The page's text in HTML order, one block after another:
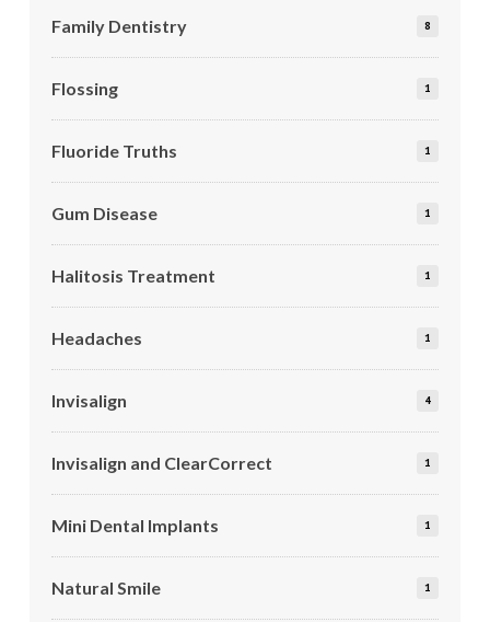
Family Dentistry 8
Flossing 1
Fluoride Truths 1
Gum Disease 1
Halitosis Treatment 1
Headaches 1
Invisalign 4
Invisalign and ClearCorrect 1
Mini Dental Implants 1
Natural Smile 1